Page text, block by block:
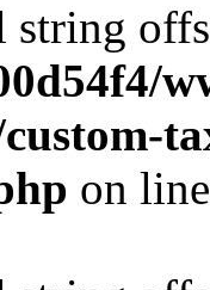
string
on